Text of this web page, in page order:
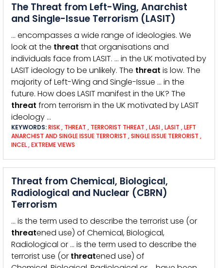
The Threat from Left-Wing, Anarchist
and Single-Issue Terrorism (LASIT)
… encompasses a wide range of ideologies. We
look at the threat that organisations and
individuals face from LASIT. … in the UK motivated by
LASIT ideology to be unlikely. The threat is low. The
majority of Left-Wing and Single-Issue … in the
future. How does LASIT manifest in the UK? The
threat from terrorism in the UK motivated by LASIT
ideology …
KEYWORDS:RISK, THREAT , TERRORIST THREAT ,LASI,LASIT ,LEFT
ANARCHIST AND SINGLE ISSUE TERRORIST ,SINGLE ISSUE TERRORIST ,
INCEL,EXTREME VIEWS
Threat from Chemical, Biological,
Radiological and Nuclear (CBRN)
Terrorism
… is the term used to describe the terrorist use (or
threatened use) of Chemical, Biological,
Radiological or … is the term used to describe the
terrorist use (or threatened use) of